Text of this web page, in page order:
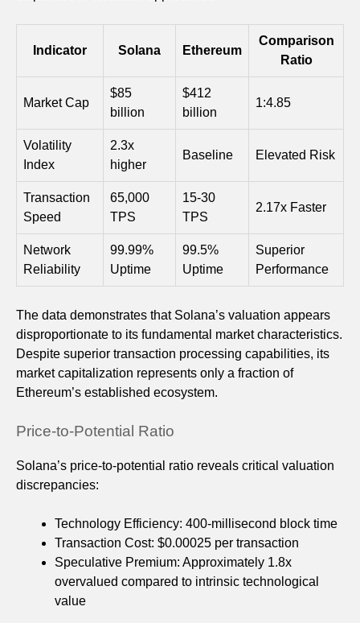
Indicator Solana Ethereum
Comparison
Ratio
Market Cap
$85
billion
$412
billion
1:4.85
Volatility
Index
2.3x
higher
Baseline Elevated Risk
Transaction
Speed
65,000
TPS
15-30
TPS
2.17x Faster
Network
Reliability
99.99%
Uptime
99.5%
Uptime
Superior
Performance
The data demonstrates that Solana’s valuation appears
disproportionate to its fundamental market characteristics.
Despite superior transaction processing capabilities, its
market capitalization represents only a fraction of
Ethereum’s established ecosystem.
Price-to-Potential Ratio
Solana’s price-to-potential ratio reveals critical valuation
discrepancies:
Technology Efficiency: 400-millisecond block time
Transaction Cost: $0.00025 per transaction
Speculative Premium: Approximately 1.8x
overvalued compared to intrinsic technological
value